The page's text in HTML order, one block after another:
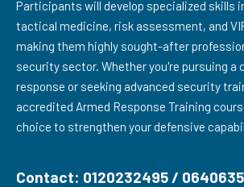
Participants will develop specialized skills
tactical medicine, risk assessment, and
making them highly sought-after
security sector. Whether you're pursuing a
response or seeking advanced security
accredited Armed Response Training
choice to strengthen your defensive
Contact: 0120232495 /